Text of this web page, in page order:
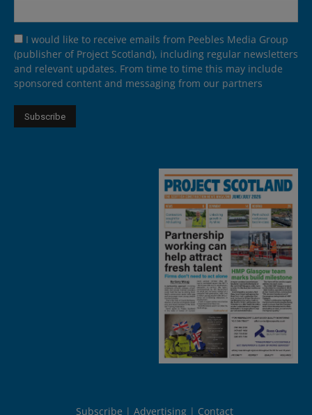
I would like to receive emails from Peebles Media Group
(publisher of Project Scotland), including regular newsletters
and relevant updates. From time to time this may include
sponsored content and messaging from our partners
Subscribe Advertising Contact